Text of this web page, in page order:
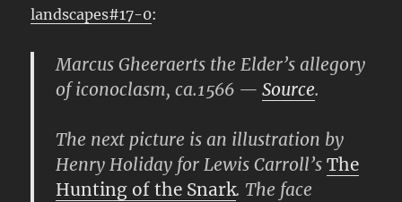
landscapes#17-0:
Marcus Gheeraerts the Elder’s allegory
of iconoclasm, ca.1566 —Source.
The next picture is an illustration by
Henry Holiday for Lewis Carroll’sThe
Hunting of the Snark. The face